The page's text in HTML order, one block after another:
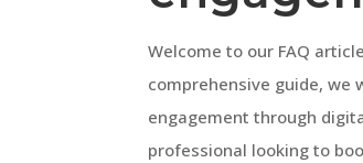
Welcome to our FAQ
comprehensive guide, we
engagement through
professional looking to